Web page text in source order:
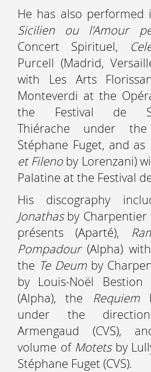
He has also performed
Sicilien ou l’Amour
Concert Spirituel,
Purcell (Madrid,
with Les Arts
Monteverdi at the
the Festival de
Thiérache under
Stéphane Fuget, and as
et Filenoby Lorenzani)
Palatine at the Festival
His discography
Jonathasby Charpentier
présents (Aparté),
Pompadour(Alpha)
the Te Deum by
by Louis-Noël Bestion
(Alpha), the Requiem
under the
Armengaud (CVS),
volume of Motetsby
Stéphane Fuget (CVS).